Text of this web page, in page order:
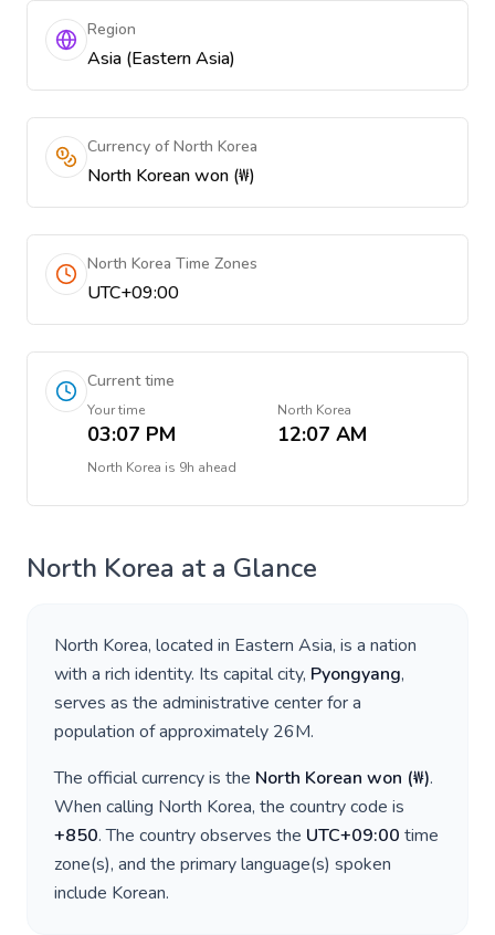
Region
Asia (Eastern Asia)
Currency of North Korea
North Korean won (₩)
North Korea Time Zones
UTC+09:00
Current time
Your time
03:07 PM
North Korea
12:07 AM
North Korea is 9h ahead
North Korea at a Glance
North Korea, located in Eastern Asia, is a nation
with a rich identity. Its capital city, Pyongyang,
serves as the administrative center for a
population of approximately 26M.
The official currency is the North Korean won (₩).
When calling North Korea, the country code is
+850. The country observes the UTC+09:00 time
zone(s), and the primary language(s) spoken
include Korean.